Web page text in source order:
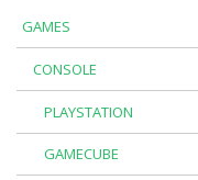
GAMES
CONSOLE
PLAYSTATION
GAMECUBE